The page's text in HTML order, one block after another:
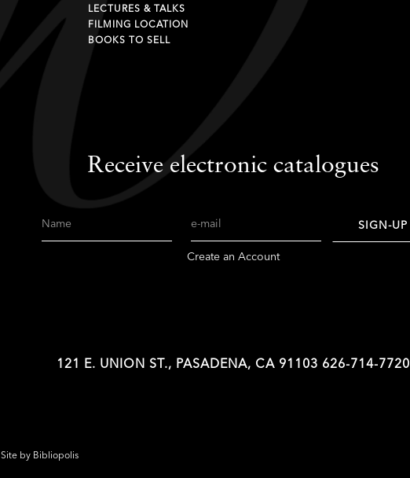
LECTURES & TALKS
FILMING LOCATION
BOOKS TO SELL
Receive electronic catalogues
SIGN-UP
Create an Account
121 E. UNION ST., PASADENA, CA 91103 626-714-7720
Site by Bibliopolis